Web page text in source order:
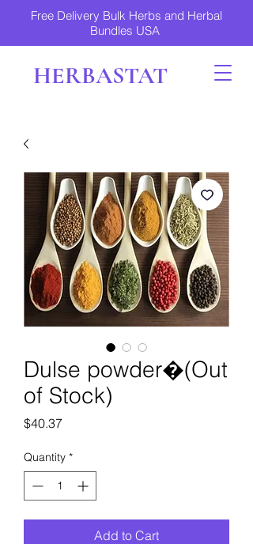
Free Delivery Bulk Herbs and Herbal
Bundles USA
HERBASTAT
Dulse powder�(Out
of Stock)
$40.37Price
Quantity *
Add to Cart